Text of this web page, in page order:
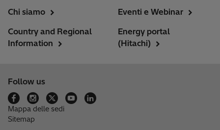
Chi siamo
Country and Regional
Information
Eventi e Webinar
Energy portal
(Hitachi)
Follow us
Mappa delle sedi
Sitemap